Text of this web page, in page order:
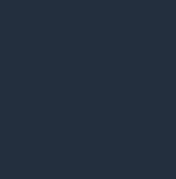
salads
is combined with sweet corn and
for a second salad. Grilled asparagus
yet-stunning warm salad. A smoky
The next part of the plan